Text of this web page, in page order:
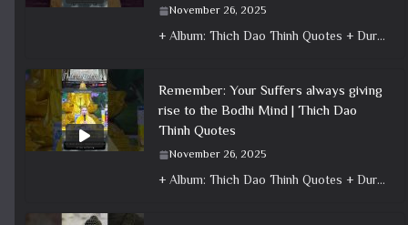
November 26, 2025
+ Album: Thich Dao Thinh Quotes + Duration: 0:00:42 + Dharma talk: Master Thich Dao Thinh + Category: Dharma Talk
Remember: Your Suffers always giving
rise to the Bodhi Mind | Thich Dao
Thinh Quotes
November 26, 2025
+ Album: Thich Dao Thinh Quotes + Duration: 0:00:40 + Dharma talk: Master Thich Dao Thinh + Category: Dharma Talk